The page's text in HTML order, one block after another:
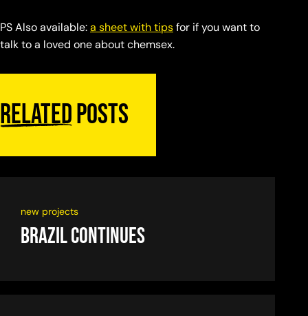
PS Also available:a sheet with tipsfor if you want to
talk to a loved one about chemsex.
Relatedposts
new projects
Brazil continues